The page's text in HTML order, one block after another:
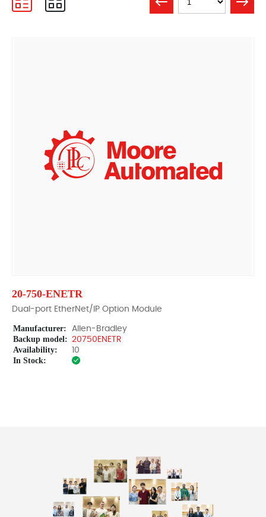
20-750-ENETR
Dual-port EtherNet/IP Option Module
Manufacturer: Allen-Bradley
Backup model: 20750ENETR
Availability: 10
In Stock: